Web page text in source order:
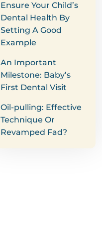
Ensure Your Child’s
Dental Health By
Setting A Good
Example
An Important
Milestone: Baby’s
First Dental Visit
Oil-pulling: Effective
Technique Or
Revamped Fad?